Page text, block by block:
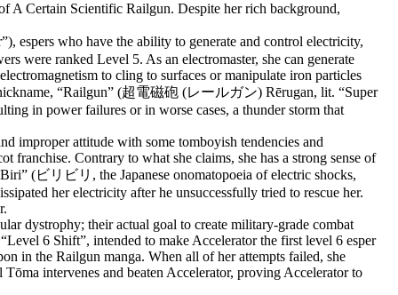
A Certain Scientific Railgun. Despite her rich background,
espers who have the ability to generate and control electricity,
were ranked Level 5. As an electromaster, she can generate
to cling to surfaces or manipulate iron particles
“Railgun” (超電磁砲 (レールガン) Rērugan, lit. “Super
in power failures or in worse cases, a thunder storm that
improper attitude with some tomboyish tendencies and
franchise. Contrary to what she claims, she has a strong sense of
(ビリビリ, the Japanese onomatopoeia of electric shocks,
her electricity after he unsuccessfully tried to rescue her.
dystrophy; their actual goal to create military-grade combat
6 Shift”, intended to make Accelerator the first level 6 esper
in the Railgun manga. When all of her attempts failed, she
intervenes and beaten Accelerator, proving Accelerator to